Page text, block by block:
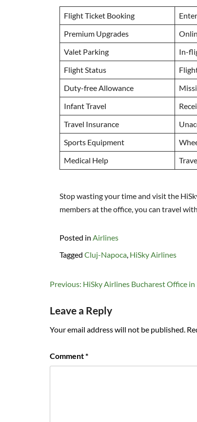
Flight Ticket Booking
Premium Upgrades
Valet Parking
In-
Flight Status
Duty-free Allowance
Infant Travel
Travel Insurance
Sports Equipment
Medical Help
Stop wasting your time and visit the
members at the office, you can travel
Posted in Airlines
Tagged Cluj-Napoca HiSky Airlines
Post
Previous: HiSky Airlines Bucharest Office in
Leave a Reply
Your email address will not be published.
Comment*